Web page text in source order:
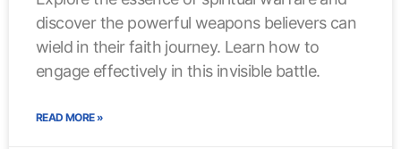
discover the powerful weapons believers can
wield in their faith journey. Learn how to
engage effectively in this invisible battle.
READ MORE »